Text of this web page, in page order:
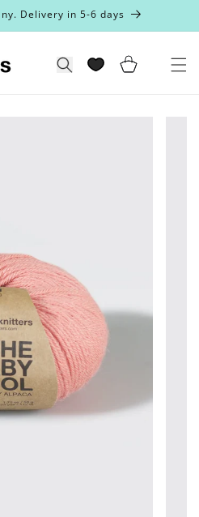
Delivery in 5-6 days
Search Cart